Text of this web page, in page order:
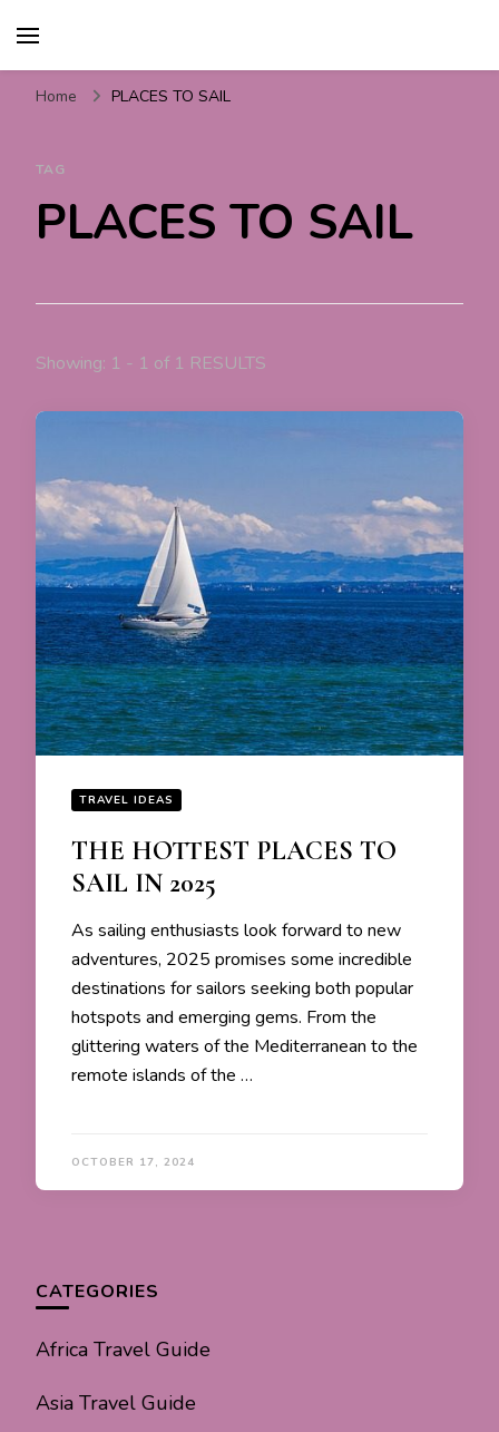
Tips & Information
Home PLACES TO SAIL
TAG
PLACES TO SAIL
Showing: 1 - 1 of 1 RESULTS
TRAVEL IDEAS
THE HOTTEST PLACES TO
SAIL IN 2025
As sailing enthusiasts look forward to new
adventures, 2025 promises some incredible
destinations for sailors seeking both popular
hotspots and emerging gems. From the
glittering waters of the Mediterranean to the
remote islands of the …
OCTOBER 17, 2024
CATEGORIES
Africa Travel Guide
Asia Travel Guide